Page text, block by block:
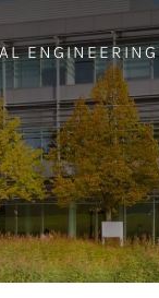
ENGINEERING